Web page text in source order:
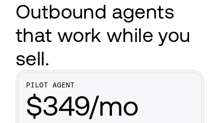
Outbound agents
that work while you
sell.
PILOT AGENT
$349/mo